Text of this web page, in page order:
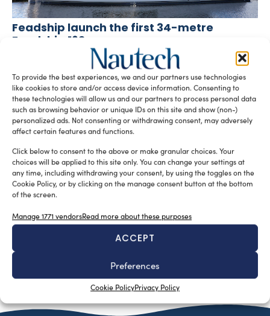
To provide the best experiences, we and our partners use technologies
like cookies to store and/or access device information. Consenting to
these technologies will allow us and our partners to process personal data
such as browsing behavior or unique IDs on this site and show (non-)
personalized ads. Not consenting or withdrawing consent, may adversely
affect certain features and functions.
Click below to consent to the above or make granular choices. Your
choices will be applied to this site only. You can change your settings at
any time, including withdrawing your consent, by using the toggles on the
Cookie Policy, or by clicking on the manage consent button at the bottom
of the screen.
Manage 1771 vendorsRead more about these purposes
ACCEPT
Preferences
Cookie PolicyPrivacy Policy
Feadship launch the first 34-metre
Feadship 162
February 22, 2016
One of the three 34-metre superyachts by Feadship has
been launched at the company’s Aalsmeer facility, in the
Netherlands. Feadship […]
READ THE MAGAZINE
SUBSCRIBE TO OUR NEWSLETTER